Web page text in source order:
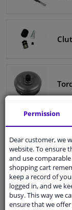
Categories:
Shock absorbers
Wheel suspension
Steering system
Permission
Dear customer, we
website. To ensure
and use
shopping cart
keep a record of
logged in, and we
busy. This way we
ensure that we